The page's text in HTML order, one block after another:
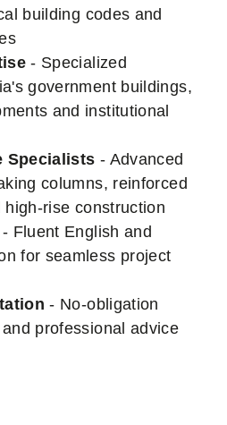
building codes and
- Specialized
government buildings,
and institutional
Specialists - Advanced
columns, reinforced
rise construction
- Fluent English and
for seamless project
- No-obligation
professional advice